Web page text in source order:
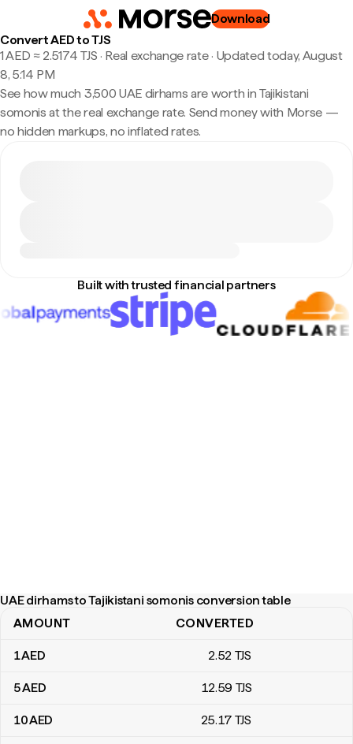
Download
Convert AED to TJS
1 AED ≈ 2.5174 TJS · Real exchange rate· Updated today, August
8, 5:14 PM
See how much 3,500 UAE dirhams are worth in Tajikistani
somonis at the real exchange rate. Send money with Morse —
no hidden markups, no inflated rates.
Built with trusted financial partners
UAE dirhams to Tajikistani somonis conversion table
UAE dirhams to Tajikistani somonis conversion table
AMOUNT CONVERTED
1AED 2.52 TJS
5AED 12.59 TJS
10AED 25.17 TJS